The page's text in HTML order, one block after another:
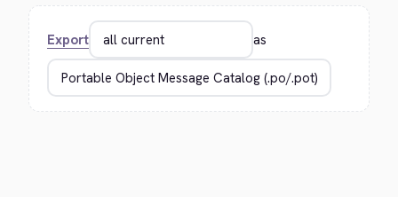
Export as